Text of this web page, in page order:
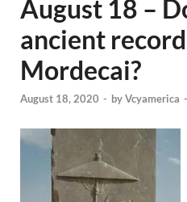
August 18 –
ancient
Mordecai?
August 18, 2020 - byVcyamerica -